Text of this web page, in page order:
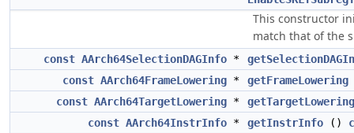
This constructor
match that of the
const AArch64SelectionDAGInfo *
const AArch64FrameLowering * getFrameLowering
const AArch64TargetLowering *
getTargetLowering
const AArch64InstrInfo * getInstrInfo ()